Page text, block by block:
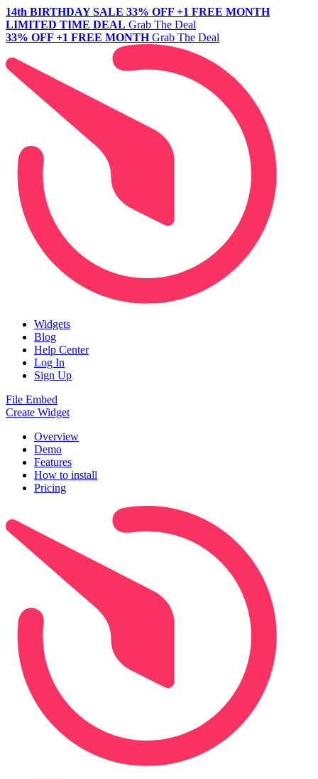
14th BIRTHDAY SALE 33% OFF +1 FREE MONTH
LIMITED TIME DEAL Grab The Deal
33% OFF +1 FREE MONTH Grab The Deal
Widgets
Blog
Help Center
Log In
Sign Up
File Embed
Create Widget
Overview
Demo
Features
How to install
Pricing